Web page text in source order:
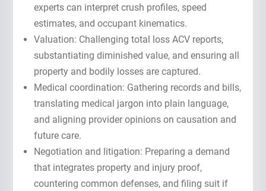
experts can interpret crush profiles, speed
estimates, and occupant kinematics.
Valuation: Challenging total loss ACV reports,
substantiating diminished value, and ensuring all
property and bodily losses are captured.
Medical coordination: Gathering records and bills,
translating medical jargon into plain language,
and aligning provider opinions on causation and
future care.
Negotiation and litigation: Preparing a demand
that integrates property and injury proof,
countering common defenses, and filing suit if